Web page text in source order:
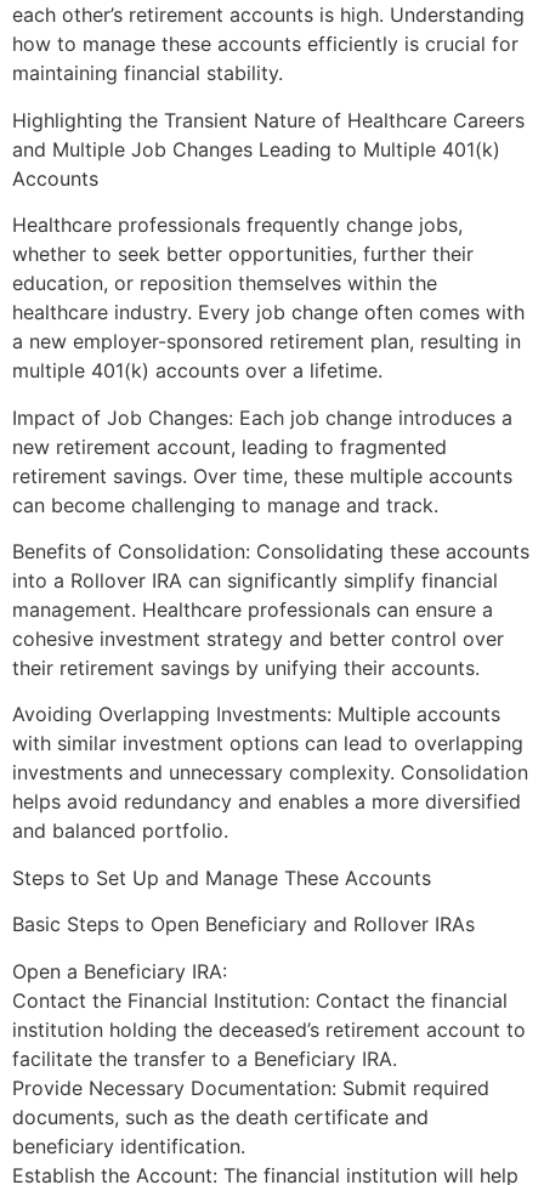
each other’s retirement accounts is high. Understanding
how to manage these accounts efficiently is crucial for
maintaining financial stability.
Highlighting the Transient Nature of Healthcare Careers
and Multiple Job Changes Leading to Multiple 401(k)
Accounts
Healthcare professionals frequently change jobs,
whether to seek better opportunities, further their
education, or reposition themselves within the
healthcare industry. Every job change often comes with
a new employer-sponsored retirement plan, resulting in
multiple 401(k) accounts over a lifetime.
Impact of Job Changes: Each job change introduces a
new retirement account, leading to fragmented
retirement savings. Over time, these multiple accounts
can become challenging to manage and track.
Benefits of Consolidation: Consolidating these accounts
into a Rollover IRA can significantly simplify financial
management. Healthcare professionals can ensure a
cohesive investment strategy and better control over
their retirement savings by unifying their accounts.
Avoiding Overlapping Investments: Multiple accounts
with similar investment options can lead to overlapping
investments and unnecessary complexity. Consolidation
helps avoid redundancy and enables a more diversified
and balanced portfolio.
Steps to Set Up and Manage These Accounts
Basic Steps to Open Beneficiary and Rollover IRAs
Open a Beneficiary IRA:
Contact the Financial Institution: Contact the financial
institution holding the deceased’s retirement account to
facilitate the transfer to a Beneficiary IRA.
Provide Necessary Documentation: Submit required
documents, such as the death certificate and
beneficiary identification.
Establish the Account: The financial institution will help